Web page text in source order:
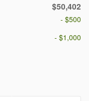
$50,402
- $500
- $1,000